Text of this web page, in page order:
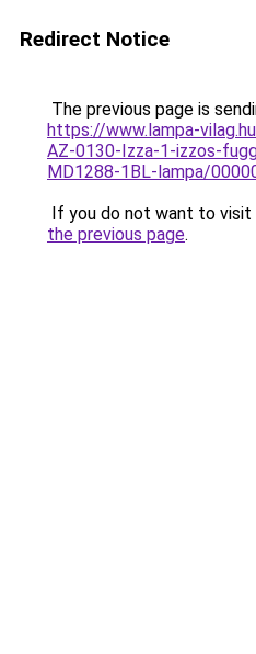
Redirect Notice
The previous page is
https://www.lampa-
AZ-0130-Izza-1-izzos-
MD1288-1BL-lampa/
If you do not want to visit
the previous page.